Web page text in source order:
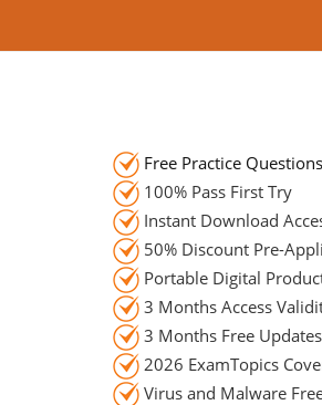
Free Practice Questions
100% Pass First Try
Instant Download
50% Discount Pre-
Portable Digital
3 Months Access
3 Months Free Updates
2026 ExamTopics
Virus and Malware